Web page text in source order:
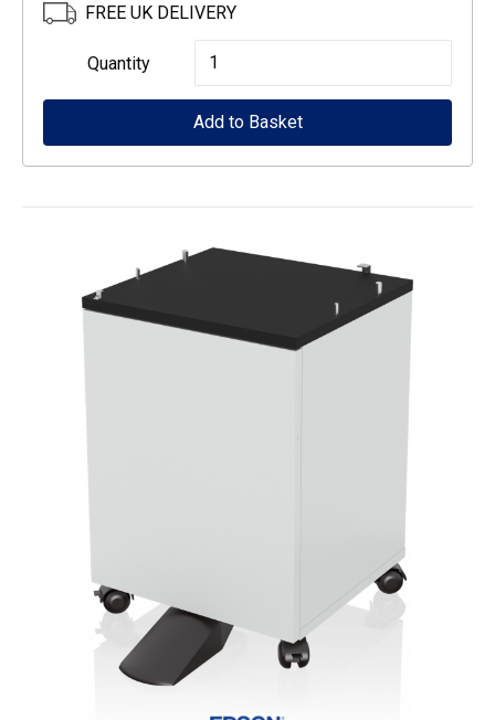
FREE UK DELIVERY
Quantity
Epson
Low
Cabinet
series
Add to Basket